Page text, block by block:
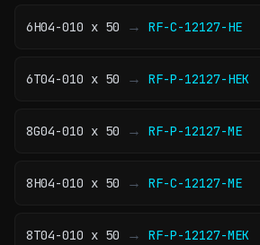
6H04-010 x 50 → RF-C-12127-HE
6T04-010 x 50 → RF-P-12127-HEK
8G04-010 x 50 → RF-P-12127-ME
8H04-010 x 50 → RF-C-12127-ME
8T04-010 x 50 → RF-P-12127-MEK